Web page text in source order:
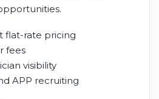
flat-rate pricing
fees
visibility
APP recruiting